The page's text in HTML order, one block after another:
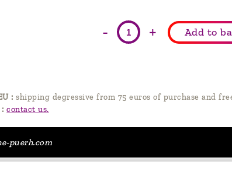
- + Add to
: shipping degressive from 75 euros of purchase and
contact us.
puerh.com